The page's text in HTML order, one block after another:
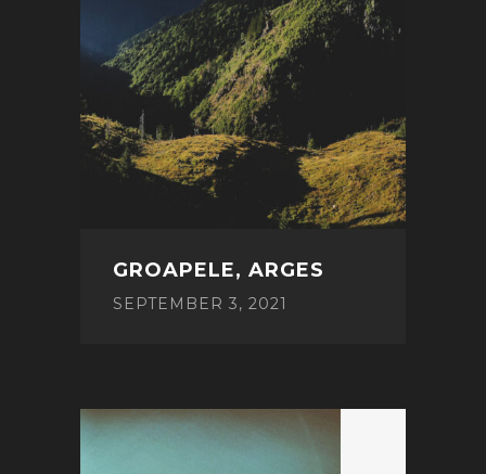
GROAPELE, ARGES
SEPTEMBER 3, 2021